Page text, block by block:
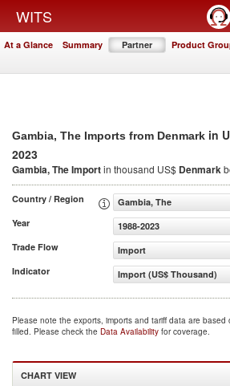
WITS
At a Glance Summary Partner Product
Gambia, The Imports from Denmark in
2023
Gambia, The Importin thousand US$ Denmark
Country / Region
Gambia, The
Year
1988-2023
Trade Flow
Import
Indicator
Import (US$ Thousand)
Please note the exports, imports and tariff data are
filled. Please check the Data Availability for coverage.
CHART VIEW